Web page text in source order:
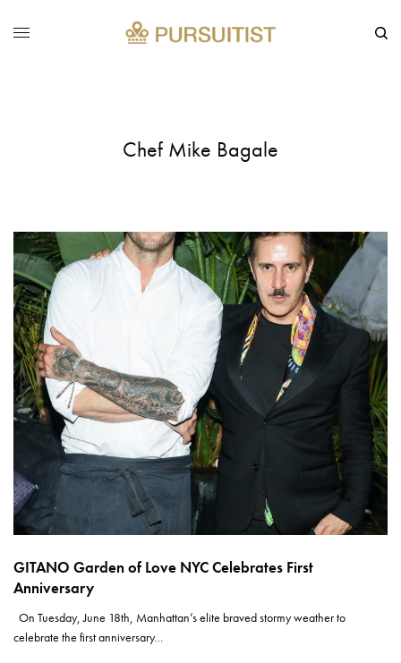
Chef Mike Bagale
GITANO Garden of Love NYC Celebrates First
Anniversary
On Tuesday, June 18th, Manhattan’s elite braved stormy weather to
celebrate the first anniversary…